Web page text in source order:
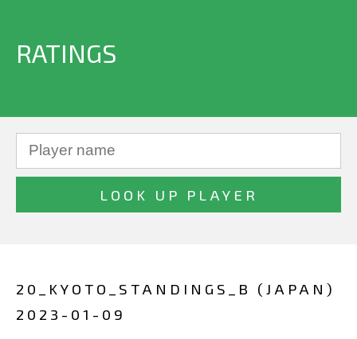
RATINGS
20_KYOTO_STANDINGS_B (JAPAN)
2023-01-09